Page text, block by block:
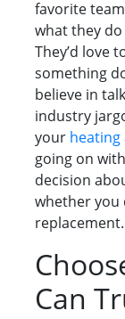
favorite
what they
They’d love
something
believe in
industry
your heating
going on
decision
whether you
replacement.
Can